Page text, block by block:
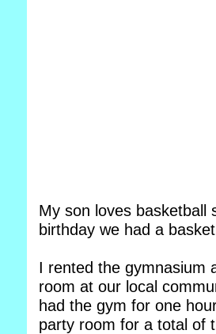
My son loves basketball
birthday we had a
I rented the gymnasium
room at our local
had the gym for one
party room for a total of